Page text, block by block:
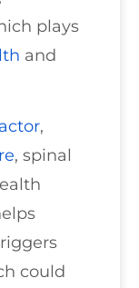
plays
and
,
, spinal
could